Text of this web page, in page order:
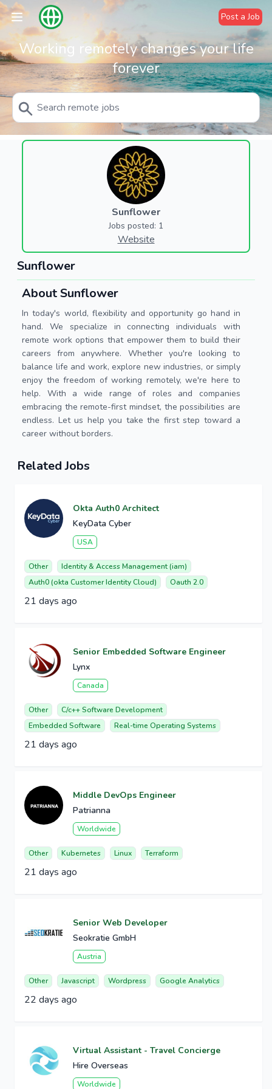
Post a Job
Working remotely changes your life
forever
Sunflower
Jobs posted: 1
Website
Sunflower
About Sunflower
In today's world, flexibility and opportunity go hand in
hand. We specialize in connecting individuals with
remote work options that empower them to build their
careers from anywhere. Whether you're looking to
balance life and work, explore new industries, or simply
enjoy the freedom of working remotely, we're here to
help. With a wide range of roles and companies
embracing the remote-first mindset, the possibilities are
endless. Let us help you take the first step toward a
career without borders.
Related Jobs
Okta Auth0 Architect
KeyData Cyber
USA
Other
Identity & Access Management (iam)
Auth0 (okta Customer Identity Cloud)
Oauth 2.0
21 days ago
Senior Embedded Software Engineer
Lynx
Canada
Other
C/c++ Software Development
Embedded Software
Real-time Operating Systems
21 days ago
Middle DevOps Engineer
Patrianna
Worldwide
Other Kubernetes Linux Terraform
21 days ago
Senior Web Developer
Seokratie GmbH
Austria
Other Javascript Wordpress Google Analytics
22 days ago
Virtual Assistant - Travel Concierge
Hire Overseas
Worldwide